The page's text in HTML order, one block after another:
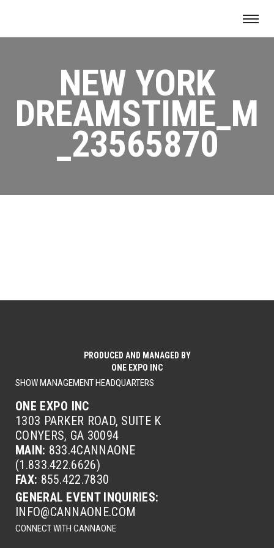
NEW YORK
DREAMSTIME_M
_23565870
PRODUCED AND MANAGED BY
ONE EXPO INC
SHOW MANAGEMENT HEADQUARTERS
ONE EXPO INC
1303 PARKER ROAD, SUITE K
CONYERS, GA 30094
MAIN: 833.4CANNAONE
(1.833.422.6626)
FAX: 855.422.7830
GENERAL EVENT INQUIRIES:
INFO@CANNAONE.COM
CONNECT WITH CANNAONE